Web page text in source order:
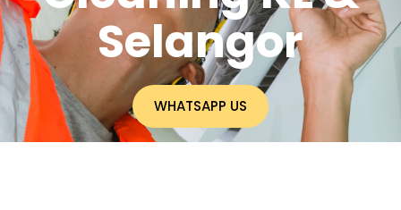
Selangor
WHATSAPP US